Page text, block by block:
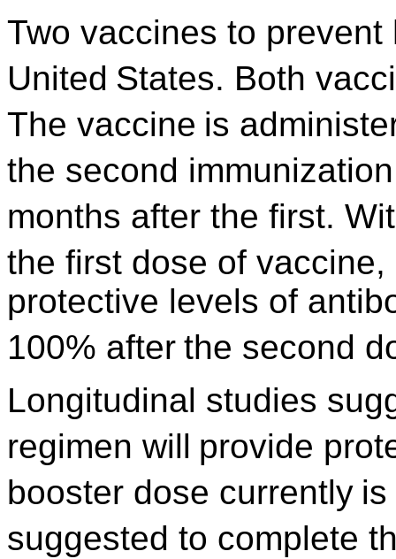
Two vaccines to
United States. Both
The vaccine is
the second immunization
months after the first.
the first dose of
protective levels of
100% after the second
Longitudinal studies
regimen will provide
booster dose currently is
suggested to complete